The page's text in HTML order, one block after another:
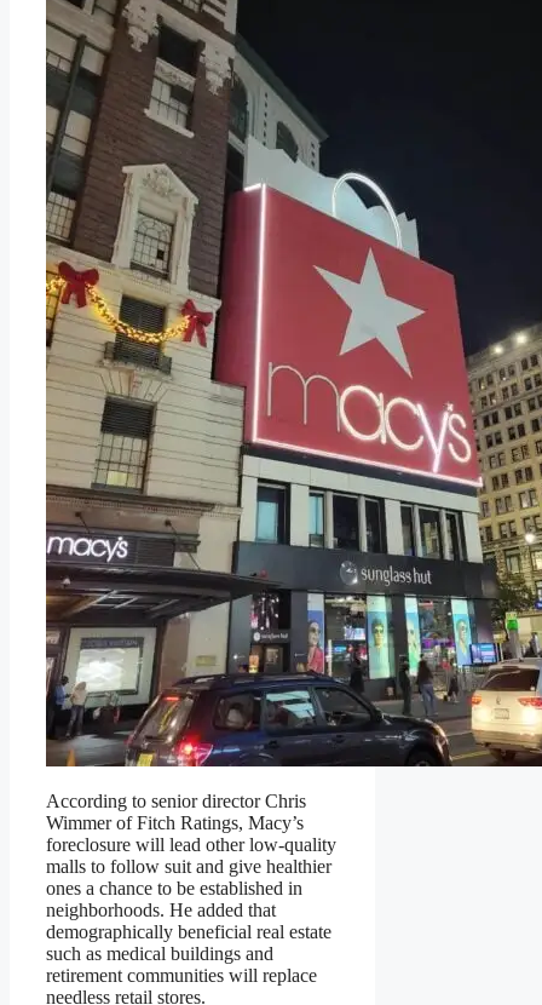
According to senior director Chris
Wimmer of Fitch Ratings, Macy’s
foreclosure will lead other low-quality
malls to follow suit and give healthier
ones a chance to be established in
neighborhoods. He added that
demographically beneficial real estate
such as medical buildings and
retirement communities will replace
needless retail stores.